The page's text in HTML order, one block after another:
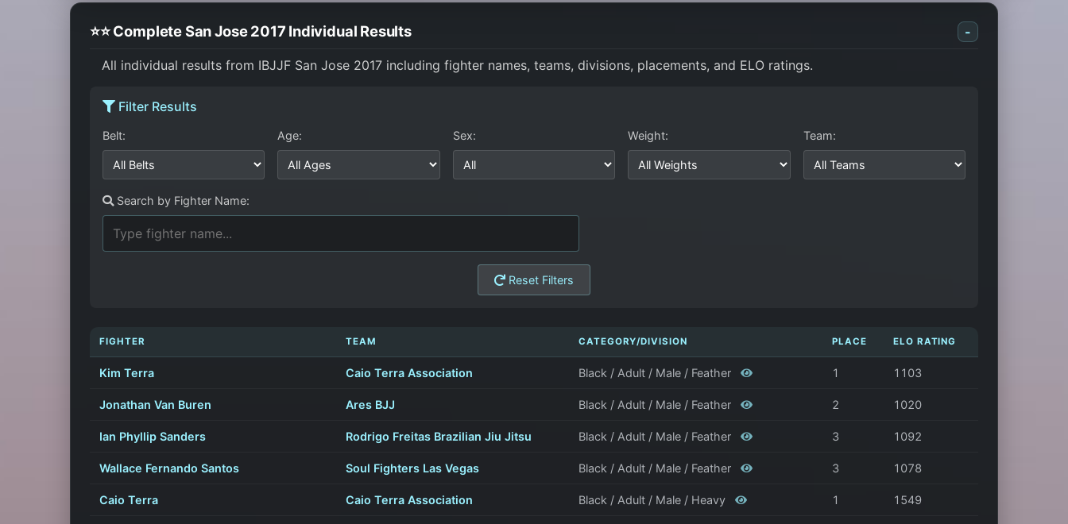
⭐⭐ Complete San Jose 2017 Individual Results -
All individual results from IBJJF San Jose 2017 including fighter names, teams, divisions, placements, and ELO ratings.
Filter Results
Belt: Age: Sex: Weight: Team:
Search by Fighter Name:
Reset Filters
FIGHTER TEAM CATEGORY/DIVISION PLACE ELO RATING
Kim Terra Caio Terra Association Black / Adult / Male / Feather 1 1103
Jonathan Van Buren Ares BJJ Black / Adult / Male / Feather 2 1020
Ian Phyllip Sanders Rodrigo Freitas Brazilian Jiu Jitsu Black / Adult / Male / Feather 3 1092
Wallace Fernando Santos Soul Fighters Las Vegas Black / Adult / Male / Feather 3 1078
Caio Terra Caio Terra Association Black / Adult / Male / Heavy 1 1549